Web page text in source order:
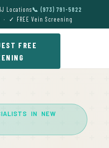
Locations📞 (973) 791-5822
✓ FREE Vein Screening
FREE
IN NEW